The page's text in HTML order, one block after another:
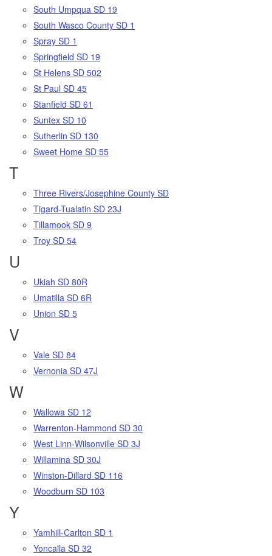
South Umpqua SD 19
South Wasco County SD 1
Spray SD 1
Springfield SD 19
St Helens SD 502
St Paul SD 45
Stanfield SD 61
Suntex SD 10
Sutherlin SD 130
Sweet Home SD 55
T
Three Rivers/Josephine County SD
Tigard-Tualatin SD 23J
Tillamook SD 9
Troy SD 54
U
Ukiah SD 80R
Umatilla SD 6R
Union SD 5
V
Vale SD 84
Vernonia SD 47J
W
Wallowa SD 12
Warrenton-Hammond SD 30
West Linn-Wilsonville SD 3J
Willamina SD 30J
Winston-Dillard SD 116
Woodburn SD 103
Y
Yamhill-Carlton SD 1
Yoncalla SD 32